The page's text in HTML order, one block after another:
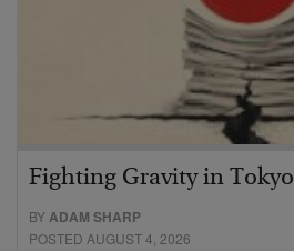
Fighting Gravity in Tokyo
BY ADAM SHARP
POSTED AUGUST 4, 2026